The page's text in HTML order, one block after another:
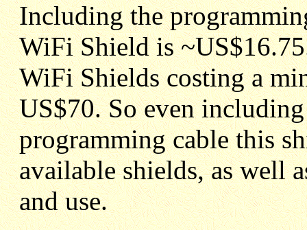
Including the
WiFi Shield is
WiFi Shields costing a
US$70. So even
programming cable this
available shields, as well
and use.